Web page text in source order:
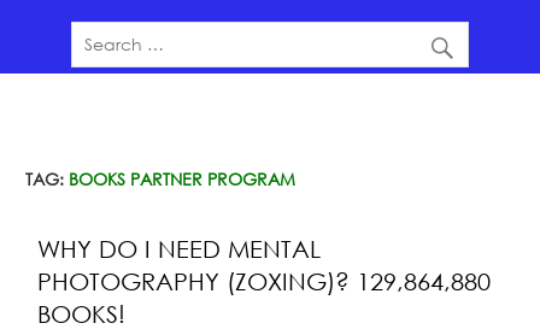
TAG: BOOKS PARTNER PROGRAM
WHY DO I NEED MENTAL
PHOTOGRAPHY (ZOXING)? 129,864,880
BOOKS!